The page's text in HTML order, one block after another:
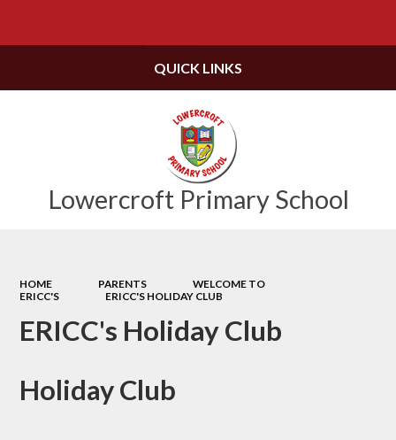
Lowercroft Primary School
QUICK LINKS
HOME PARENTS
WELCOME TO
ERICC'S
ERICC'S HOLIDAY CLUB
ERICC's Holiday Club
Holiday Club